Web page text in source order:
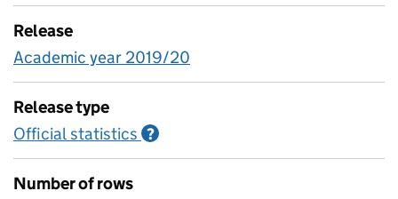
Release
Academic year 2019/20
Release type
Official statistics ?
Number of rows